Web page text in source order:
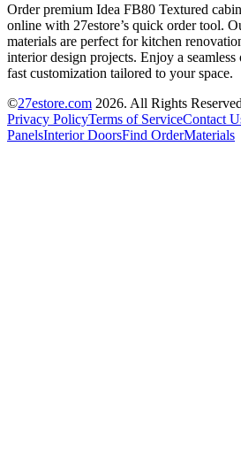
Order premium Idea FB80 Textured
online with 27estore’s quick order tool.
materials are perfect for kitchen
interior design projects. Enjoy a
fast customization tailored to your space.
©27estore.com 2026. All Rights
Privacy PolicyTerms of ServiceContact
PanelsInterior DoorsFind OrderMaterials